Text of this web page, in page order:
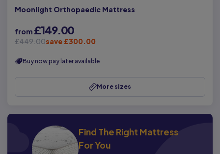
Moonlight Orthopaedic Mattress
from £149.00
£449.00save £300.00
Buy now pay later available
More sizes
Find The Right Mattress
For You